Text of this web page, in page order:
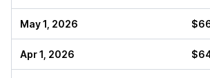
May 1, 2026
Apr 1, 2026